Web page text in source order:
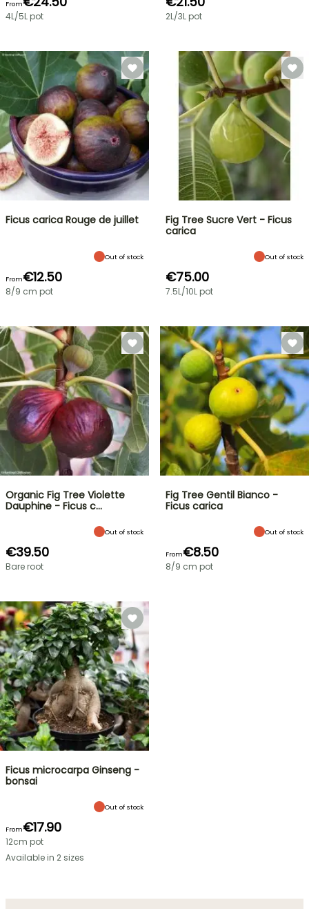
From
4L/5L pot 2L/3L pot
Ficus carica Rouge de juillet
Out of stock
From€12.50
8/9 cm pot
Fig Tree Sucre Vert - Ficus
carica
Out of stock
€75.00
7.5L/10L pot
Organic Fig Tree Violette
Dauphine - Ficus c…
Out of stock
€39.50
Bare root
Fig Tree Gentil Bianco -
Ficus carica
Out of stock
From€8.50
8/9 cm pot
Ficus microcarpa Ginseng -
bonsai
Out of stock
From€17.90
12cm pot
Available in 2 sizes